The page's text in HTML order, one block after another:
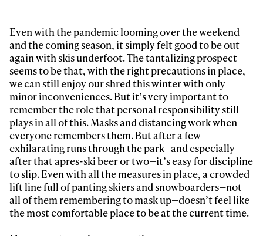
Even with the pandemic looming over the weekend
and the coming season, it simply felt good to be out
again with skis underfoot. The tantalizing prospect
seems to be that, with the right precautions in place,
we can still enjoy our shred this winter with only
minor inconveniences. But it’s very important to
remember the role that personal responsibility still
plays in all of this. Masks and distancing work when
everyone remembers them. But after a few
exhilarating runs through the park—and especially
after that apres-ski beer or two—it’s easy for discipline
to slip. Even with all the measures in place, a crowded
lift line full of panting skiers and snowboarders—not
all of them remembering to mask up—doesn’t feel like
the most comfortable place to be at the current time.